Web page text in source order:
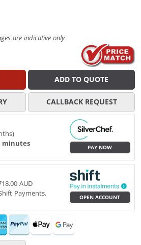
are indicative only
ADD TO QUOTE
CALLBACK REQUEST
minutes
PAY NOW
AUD
Payments.
OPEN ACCOUNT